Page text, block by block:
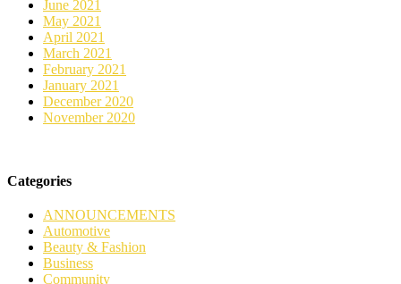
June 2021
May 2021
April 2021
March 2021
February 2021
January 2021
December 2020
November 2020
Categories
ANNOUNCEMENTS
Automotive
Beauty & Fashion
Business
Community